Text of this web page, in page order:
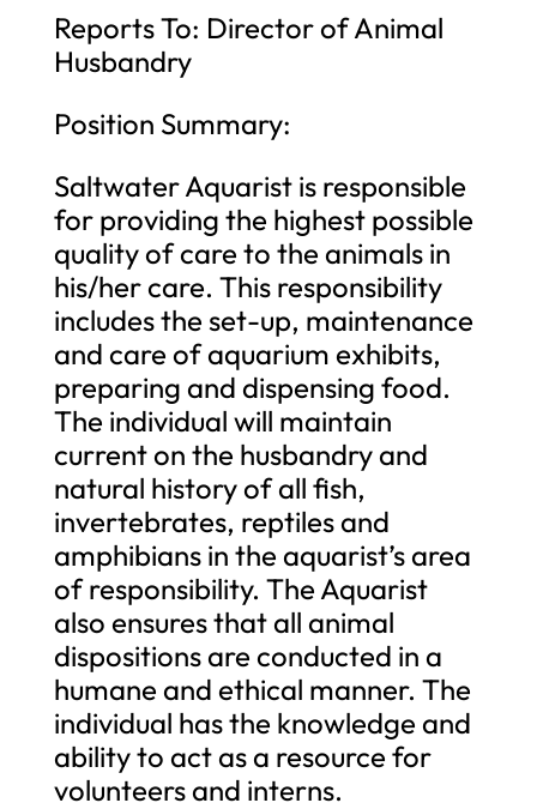
Reports To: Director of Animal
Husbandry
Position Summary:
Saltwater Aquarist is responsible
for providing the highest possible
quality of care to the animals in
his/her care. This responsibility
includes the set-up, maintenance
and care of aquarium exhibits,
preparing and dispensing food.
The individual will maintain
current on the husbandry and
natural history of all fish,
invertebrates, reptiles and
amphibians in the aquarist’s area
of responsibility. The Aquarist
also ensures that all animal
dispositions are conducted in a
humane and ethical manner. The
individual has the knowledge and
ability to act as a resource for
volunteers and interns.